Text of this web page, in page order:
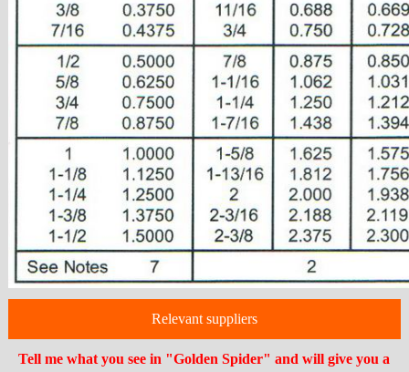
Relevant suppliers
Tell me what you see in "Golden Spider" and will give you a